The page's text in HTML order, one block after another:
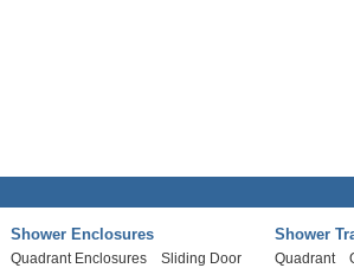
Shower Enclosures
Quadrant Enclosures
Sliding Door
Shower
Quadrant